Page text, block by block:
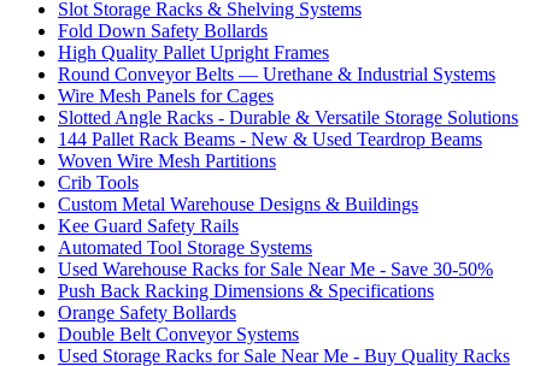
Slot Storage Racks & Shelving Systems
Fold Down Safety Bollards
High Quality Pallet Upright Frames
Round Conveyor Belts — Urethane & Industrial Systems
Wire Mesh Panels for Cages
Slotted Angle Racks - Durable & Versatile Storage Solutions
144 Pallet Rack Beams - New & Used Teardrop Beams
Woven Wire Mesh Partitions
Crib Tools
Custom Metal Warehouse Designs & Buildings
Kee Guard Safety Rails
Automated Tool Storage Systems
Used Warehouse Racks for Sale Near Me - Save 30-50%
Push Back Racking Dimensions & Specifications
Orange Safety Bollards
Double Belt Conveyor Systems
Used Storage Racks for Sale Near Me - Buy Quality Racks